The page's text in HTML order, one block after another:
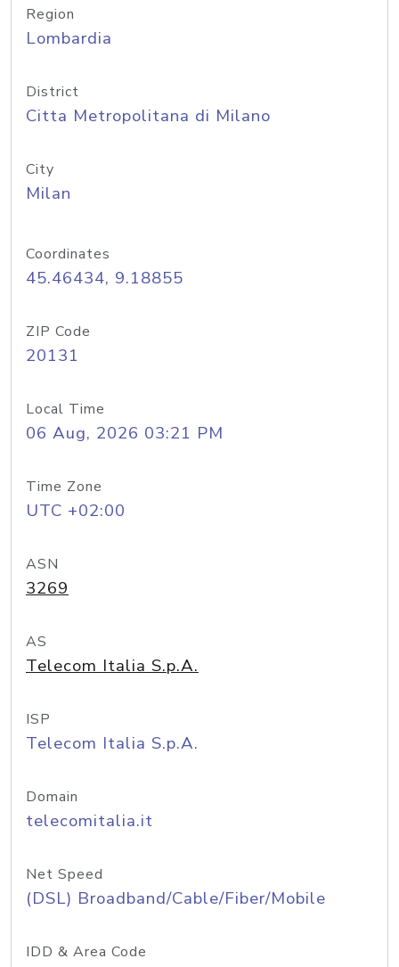
Region
Lombardia
District
Citta Metropolitana di Milano
City
Milan
Coordinates
45.46434, 9.18855
ZIP Code
20131
Local Time
06 Aug, 2026 03:21 PM
Time Zone
UTC +02:00
ASN
3269
AS
Telecom Italia S.p.A.
ISP
Telecom Italia S.p.A.
Domain
telecomitalia.it
Net Speed
(DSL) Broadband/Cable/Fiber/Mobile
IDD & Area Code